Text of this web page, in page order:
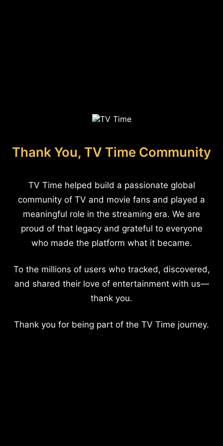
Thank You, TV Time Community
TV Time helped build a passionate global
community of TV and movie fans and played a
meaningful role in the streaming era. We are
proud of that legacy and grateful to everyone
who made the platform what it became.
To the millions of users who tracked, discovered,
and shared their love of entertainment with us—
thank you.
Thank you for being part of the TV Time journey.